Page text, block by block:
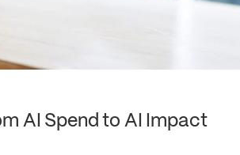
AI Spend to AI Impact